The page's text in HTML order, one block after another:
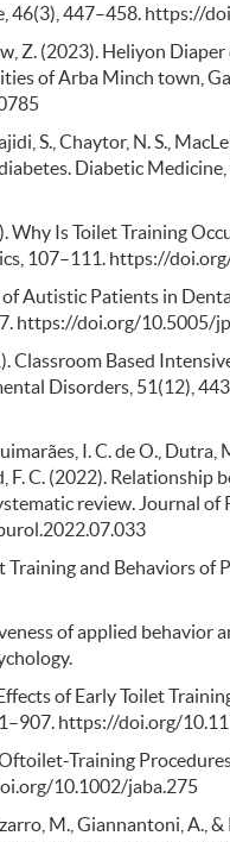
46(3), 447–458. https://
Z. (2023). Heliyon
of Arba Minch town,
S., Chaytor, N. S.,
Diabetic
Why Is Toilet Training
107–111. https://
of Autistic Patients in
https://doi.org/10.5005/
Classroom Based
Disorders, 51(12),
I. C. de O., Dutra,
F. C. (2022).
review. Journal
Training and Behaviors
of applied
of Early Toilet
https://doi.org/
Training
10.1002/jaba.275
M., Giannantoni, A.,